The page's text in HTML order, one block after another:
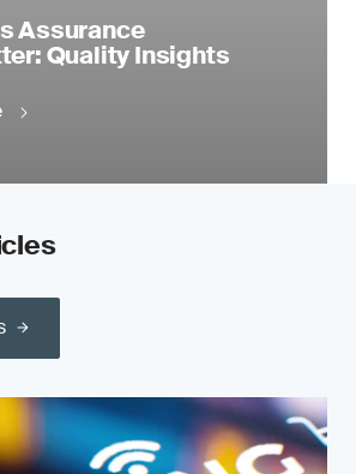
Assurance
Quality Insights